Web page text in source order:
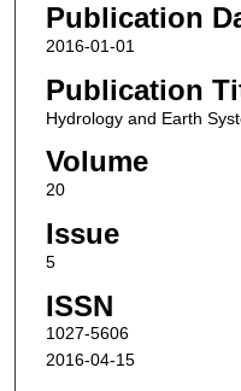
Publication
2016-01-01
Publication
Hydrology and Earth
Volume
20
Issue
5
ISSN
1027-5606
2016-04-15